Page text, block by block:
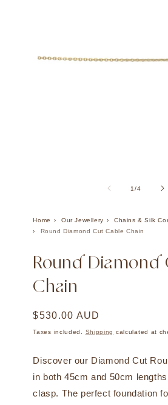
1/of4
Home Our Jewellery
Chains & Silk
Round Diamond Cut Cable Chain
Round Diamond
Chain
Regular
price
$530.00 AUD
Taxes included. Shipping calculated at
Discover our Diamond Cut
in both 45cm and 50cm
clasp. The perfect foundation